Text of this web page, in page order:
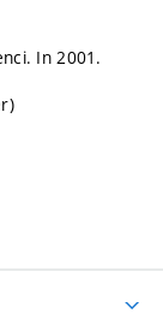
In 2001.